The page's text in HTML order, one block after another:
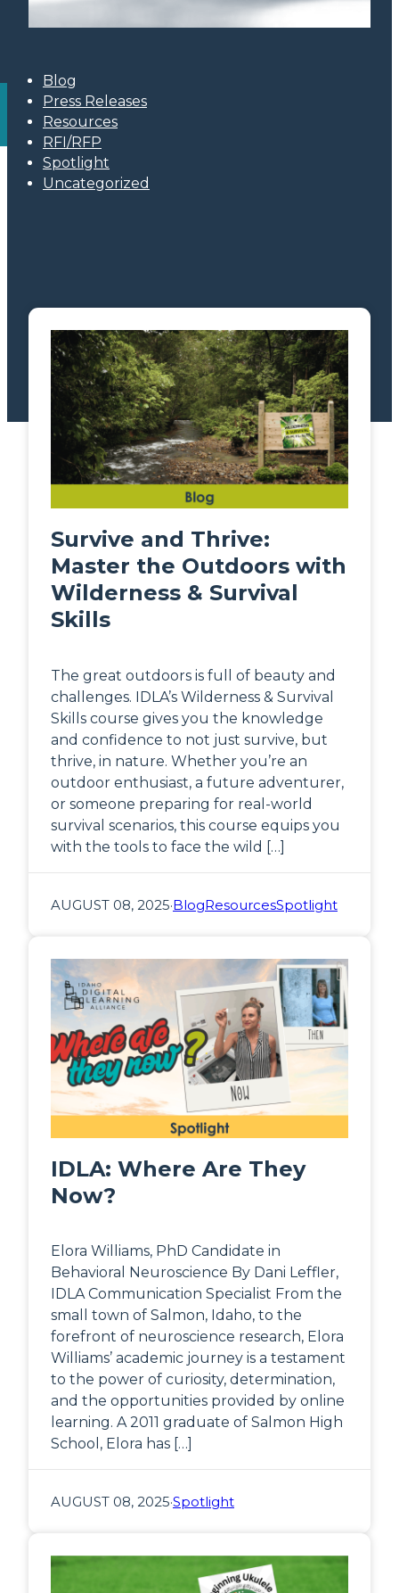
Blog
Press Releases
Resources
RFI/RFP
Spotlight
Uncategorized
Survive and Thrive:
Master the Outdoors with
Wilderness & Survival
Skills
The great outdoors is full of beauty and
challenges. IDLA’s Wilderness & Survival
Skills course gives you the knowledge
and confidence to not just survive, but
thrive, in nature. Whether you’re an
outdoor enthusiast, a future adventurer,
or someone preparing for real-world
survival scenarios, this course equips you
with the tools to face the wild […]
AUGUST 08, 2025·BlogResourcesSpotlight
IDLA: Where Are They
Now?
Elora Williams, PhD Candidate in
Behavioral Neuroscience By Dani Leffler,
IDLA Communication Specialist From the
small town of Salmon, Idaho, to the
forefront of neuroscience research, Elora
Williams’ academic journey is a testament
to the power of curiosity, determination,
and the opportunities provided by online
learning. A 2011 graduate of Salmon High
School, Elora has […]
AUGUST 08, 2025·Spotlight